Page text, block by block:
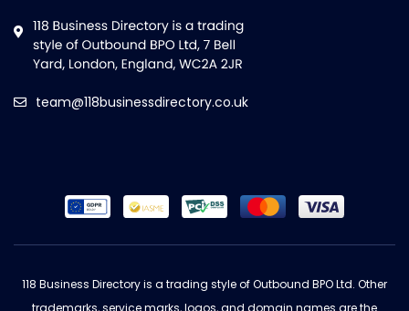
team@118businessdirectory.co.uk
118 Business Directory is a trading style of Outbound BPO Ltd. Other